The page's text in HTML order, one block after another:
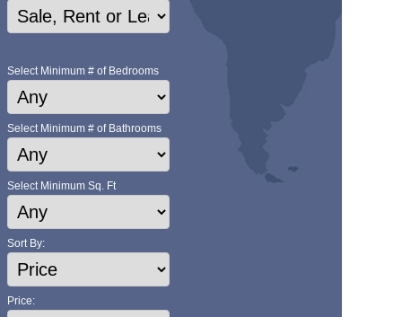
Select Minimum # of Bedrooms
Select Minimum # of Bathrooms
Select Minimum Sq. Ft
Sort By:
Price: